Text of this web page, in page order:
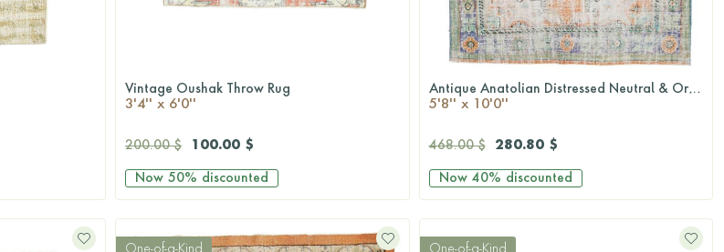
QUICKSHOP
Vintage Oushak Throw Rug
3'4'' x 6'0''
200.00 $ 100.00 $
Now 50% discounted
QUICKSHOP Antique Anatolian Distressed Neutral & Orange Area Rug
5'8'' x 10'0''
468.00 $ 280.80 $
Now 40% discounted
One-of-a-Kind One-of-a-Kind